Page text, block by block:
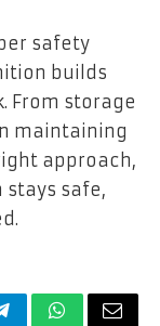
safety
builds
From storage
maintaining
approach,
safe,